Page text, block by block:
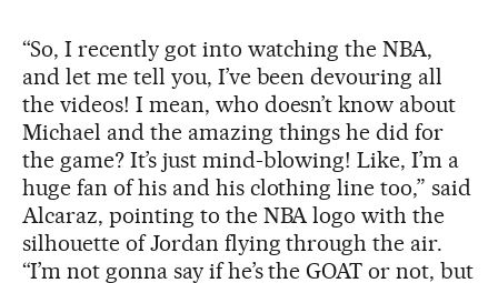
“So, I recently got into watching the NBA,
and let me tell you, I’ve been devouring all
the videos! I mean, who doesn’t know about
Michael and the amazing things he did for
the game? It’s just mind-blowing! Like, I’m a
huge fan of his and his clothing line too,” said
Alcaraz, pointing to the NBA logo with the
silhouette of Jordan flying through the air.
“I’m not gonna say if he’s the GOAT or not, but